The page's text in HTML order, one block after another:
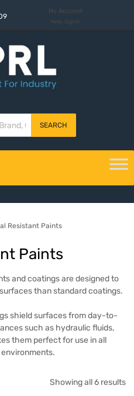
My Account
Hello. Sign In
SEARCH
Resistant Paints
Paints
and coatings are designed to
than standard coatings.
shield surfaces from day-to-
such as hydraulic fluids,
them perfect for use in all
Showing all 6 results